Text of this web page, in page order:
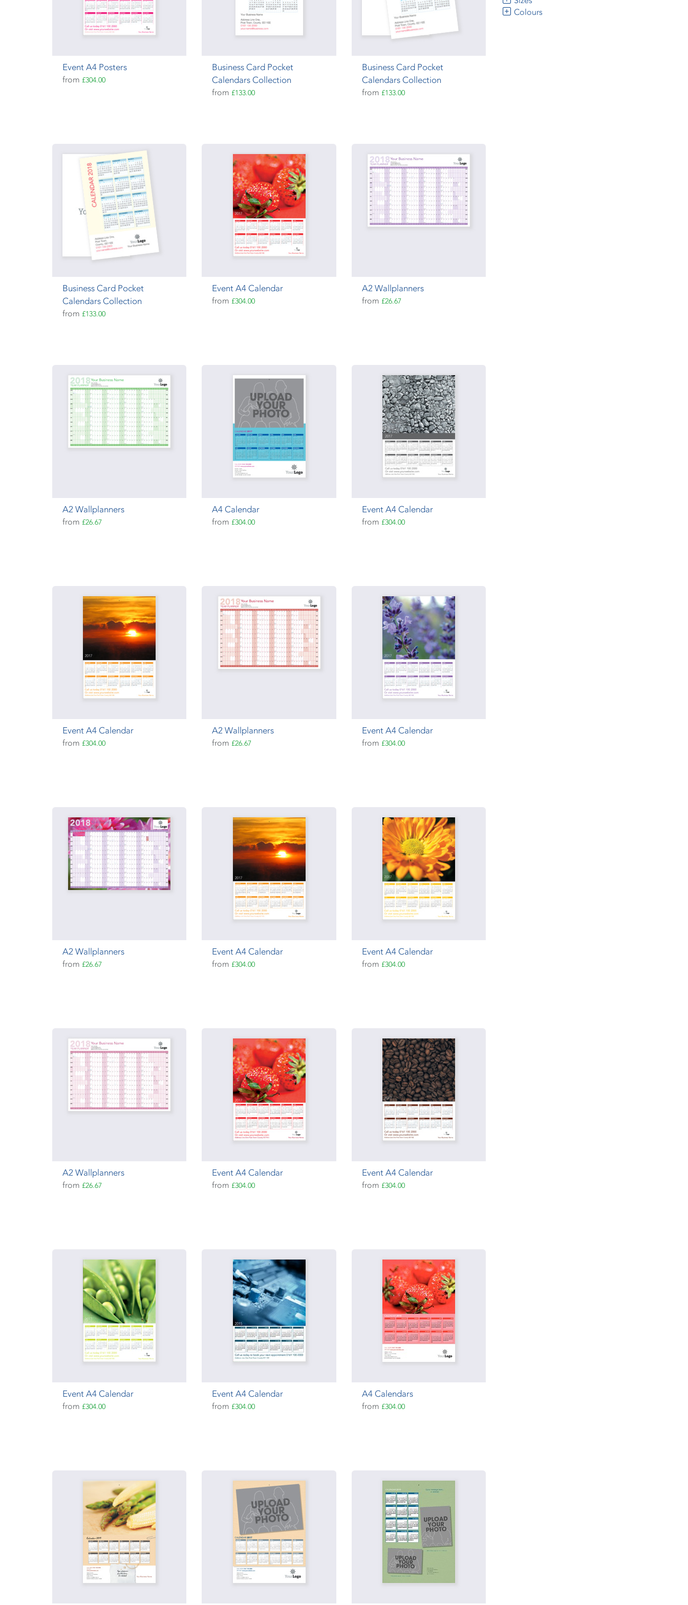
Event A4 Posters
from £304.00
Business Card Pocket
Calendars Collection
from£133.00
Business Card Pocket
Calendars Collection
from £133.00
Business Card Pocket
Calendars Collection
from £133.00
Event A4 Calendar
from£304.00
A2 Wallplanners
from £26.67
A2 Wallplanners
from £26.67
A4 Calendar
from£304.00
Event A4 Calendar
from £304.00
Event A4 Calendar
from £304.00
A2 Wallplanners
from£26.67
Event A4 Calendar
from £304.00
A2 Wallplanners
from £26.67
Event A4 Calendar
from£304.00
Event A4 Calendar
from £304.00
A2 Wallplanners
from £26.67
Event A4 Calendar
from£304.00
Event A4 Calendar
from £304.00
Event A4 Calendar
from £304.00
Event A4 Calendar
from£304.00
A4 Calendars
from £304.00
Colours